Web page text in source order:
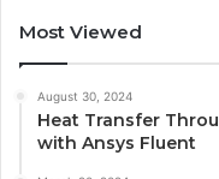
Most Viewed
August 30, 2024
Heat Transfer
with Ansys Fluent